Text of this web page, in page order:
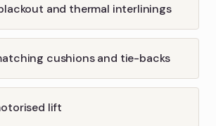
and thermal interlinings
cushions and tie-backs
lift